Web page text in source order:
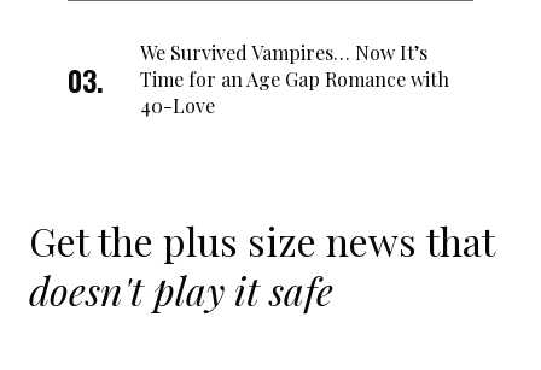
We Survived Vampires… Now It’s
Time for an Age Gap Romance with
40-Love
Get the plus size news that
doesn't play it safe